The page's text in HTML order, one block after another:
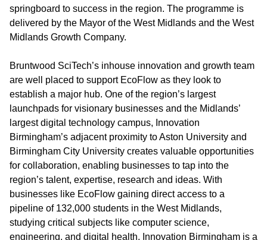
springboard to success in the region. The programme is
delivered by the Mayor of the West Midlands and the West
Midlands Growth Company.
Bruntwood SciTech’s inhouse innovation and growth team
are well placed to support EcoFlow as they look to
establish a major hub. One of the region’s largest
launchpads for visionary businesses and the Midlands’
largest digital technology campus, Innovation
Birmingham’s adjacent proximity to Aston University and
Birmingham City University creates valuable opportunities
for collaboration, enabling businesses to tap into the
region’s talent, expertise, research and ideas. With
businesses like EcoFlow gaining direct access to a
pipeline of 132,000 students in the West Midlands,
studying critical subjects like computer science,
engineering, and digital health, Innovation Birmingham is a